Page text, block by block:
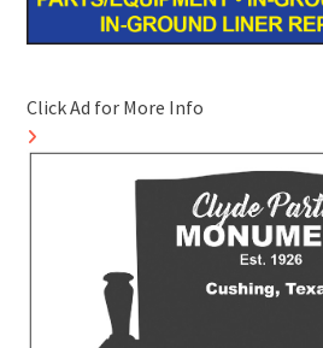
Click Ad for More Info